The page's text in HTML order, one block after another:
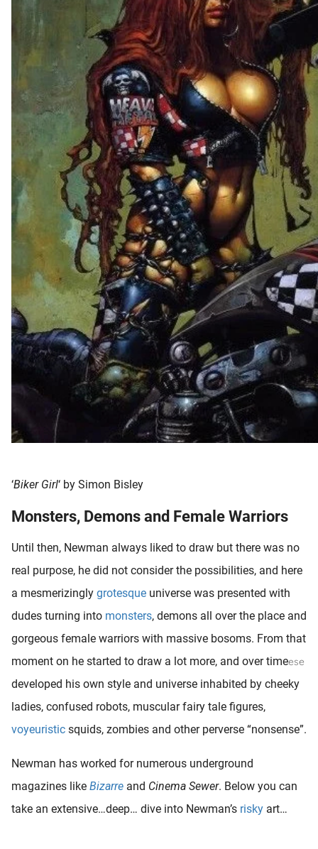
‘Biker Girl‘ by Simon Bisley
Monsters, Demons and Female Warriors
Until then, Newman always liked to draw but there was no
real purpose, he did not consider the possibilities, and here
a mesmerizingly grotesque universe was presented with
dudes turning into monsters, demons all over the place and
gorgeous female warriors with massive bosoms. From that
moment on he started to draw a lot more, and over timeese
developed his own style and universe inhabited by cheeky
ladies, confused robots, muscular fairy tale figures,
voyeuristic squids, zombies and other perverse “nonsense”.
Newman has worked for numerous underground
magazines like Bizarre and Cinema Sewer. Below you can
take an extensive…deep… dive into Newman’s risky art…